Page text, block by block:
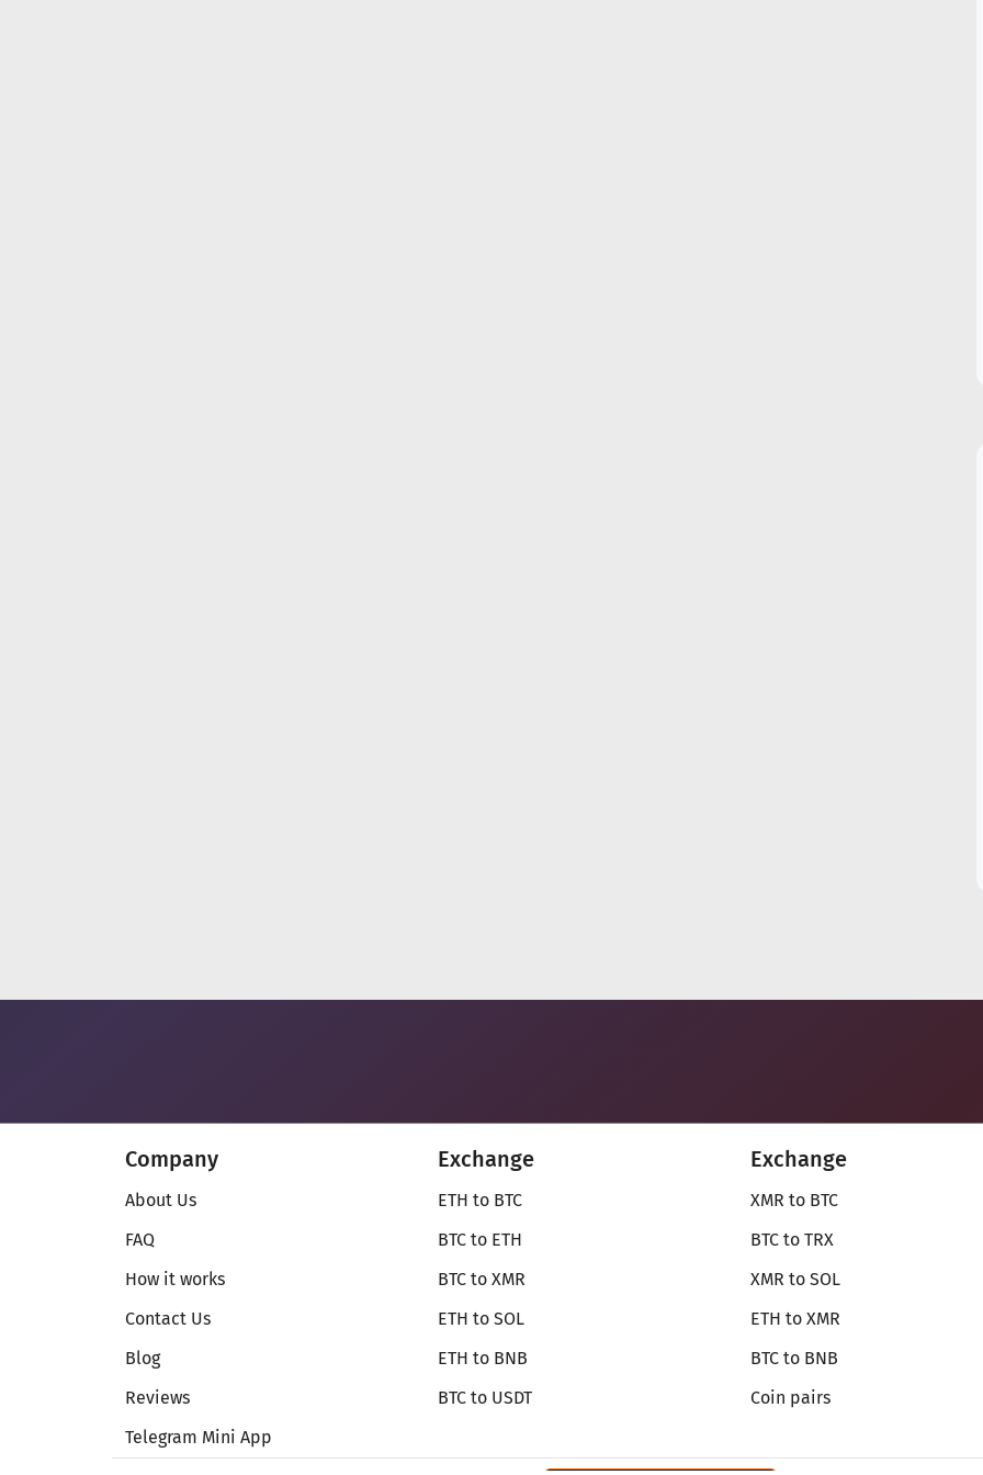
Company
About Us
FAQ
How it works
Contact Us
Blog
Reviews
Telegram Mini App
Exchange
ETH to BTC
BTC to ETH
BTC to XMR
ETH to SOL
ETH to BNB
BTC to USDT
Exchange
XMR to BTC
BTC to TRX
XMR to SOL
ETH to XMR
BTC to BNB
Coin pairs